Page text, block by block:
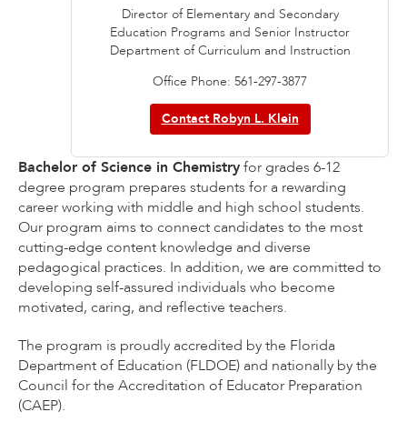
Director of Elementary and Secondary
Education Programs and Senior Instructor
Department of Curriculum and Instruction
Office Phone: 561-297-3877
Contact Robyn L. Klein
Bachelor of Science in Chemistryfor grades 6-12
degree program prepares students for a rewarding
career working with middle and high school students.
Our program aims to connect candidates to the most
cutting-edge content knowledge and diverse
pedagogical practices. In addition, we are committed to
developing self-assured individuals who become
motivated, caring, and reflective teachers.
The program is proudly accredited by the Florida
Department of Education (FLDOE) and nationally by the
Council for the Accreditation of Educator Preparation
(CAEP).